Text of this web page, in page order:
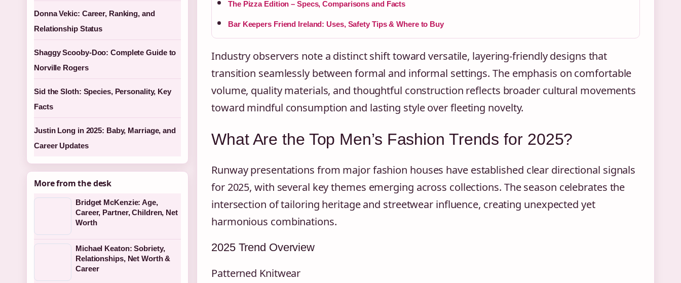
The Pizza Edition – Specs, Comparisons and Facts
Bar Keepers Friend Ireland: Uses, Safety Tips & Where to Buy
Industry observers note a distinct shift toward versatile, layering-friendly designs that
transition seamlessly between formal and informal settings. The emphasis on comfortable
volume, quality materials, and thoughtful construction reflects broader cultural movements
toward mindful consumption and lasting style over fleeting novelty.
What Are the Top Men’s Fashion Trends for 2025?
Runway presentations from major fashion houses have established clear directional signals
for 2025, with several key themes emerging across collections. The season celebrates the
intersection of tailoring heritage and streetwear influence, creating unexpected yet
harmonious combinations.
2025 Trend Overview
Patterned Knitwear
Donna Vekic: Career, Ranking, and
Relationship Status
Shaggy Scooby-Doo: Complete Guide to
Norville Rogers
Sid the Sloth: Species, Personality, Key
Facts
Justin Long in 2025: Baby, Marriage, and
Career Updates
More from the desk
Bridget McKenzie: Age,
Career, Partner, Children, Net
Worth
Michael Keaton: Sobriety,
Relationships, Net Worth &
Career